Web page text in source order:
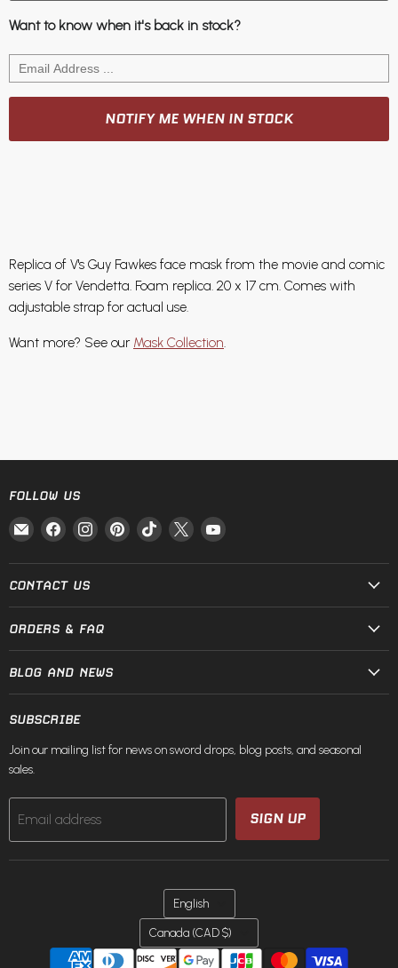
Want to know when it's back in stock?
NOTIFY ME WHEN IN STOCK
Replica of V's Guy Fawkes face mask from the movie and comic
series V for Vendetta. Foam replica. 20 x 17 cm. Comes with
adjustable strap for actual use.
Want more? See our Mask Collection.
FOLLOW US
Email
Fire
and
Steel
Find
on
Facebook
Find
on
Find
on
Find
on
Find
on
Find
on
CONTACT US
ORDERS & FAQ
BLOG AND NEWS
SUBSCRIBE
Join our mailing list for news on sword drops, blog posts, and seasonal
sales.
Email address SIGN UP
LANGUAGE
English
COUNTRY
Canada (CAD $)